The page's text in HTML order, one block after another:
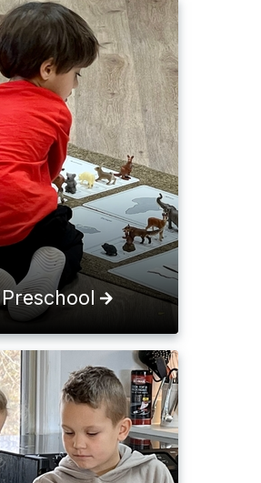
Preschool